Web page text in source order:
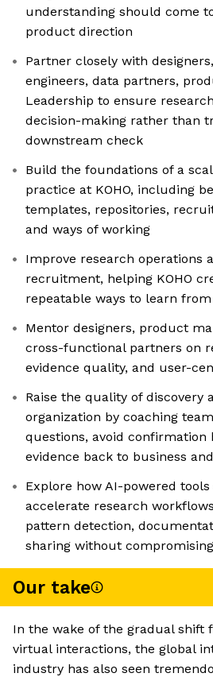
understanding should come
product direction
Partner closely with
engineers, data partners,
Leadership to ensure
decision-making rather than
downstream check
Build the foundations of a
practice at KOHO, including
templates, repositories,
and ways of working
Improve research operations
recruitment, helping KOHO
repeatable ways to learn
Mentor designers, product
cross-functional partners on
evidence quality, and user-
Raise the quality of discovery
organization by coaching
questions, avoid confirmation
evidence back to business
Explore how AI-powered
accelerate research
pattern detection,
sharing without
Our take
In the wake of the gradual shift
virtual interactions, the global
industry has also seen